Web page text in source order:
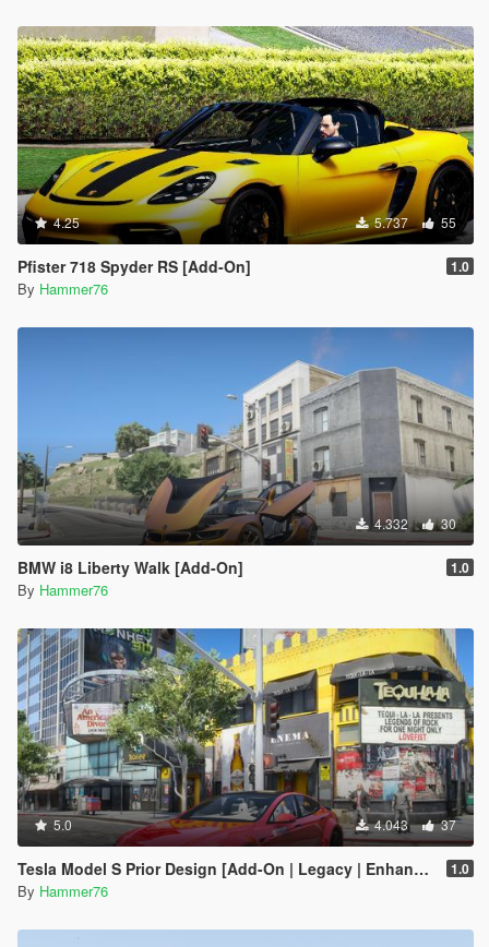
4.25 5.737 55
Pfister 718 Spyder RS [Add-On] 1.0
By Hammer76
4.332 30
BMW i8 Liberty Walk [Add-On] 1.0
By Hammer76
5.0 4.043 37
Tesla Model S Prior Design [Add-On | Legacy | Enhanced] 1.0
By Hammer76